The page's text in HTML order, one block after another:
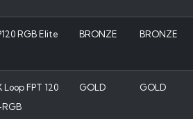
RGB Elite BRONZE BRONZE
Loop FPT 120
GOLD GOLD